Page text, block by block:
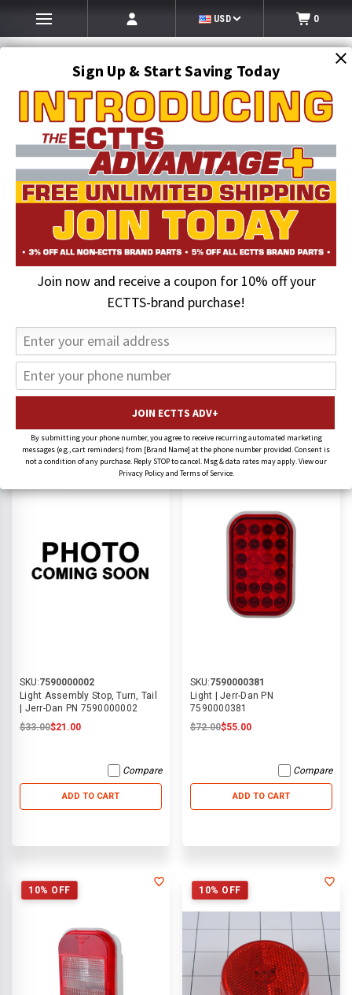
Sign Up & Start Saving Today
Join now and receive a coupon for 10% off your
ECTTS-brand purchase!
By submitting your phone number, you agree to receive recurring automated marketing
messages (e.g., cart reminders) from [Brand Name] at the phone number provided. Consent is
not a condition of any purchase. Reply STOP to cancel. Msg & data rates may apply. View our
Privacy Policy and Terms of Service.
USD 0
SEARCH
Jerr-Dan Parts Lighting
Lighting
Jerr-Dan Lighting
SORT BY:
SKU:7590000002
Light Assembly Stop, Turn, Tail
| Jerr-Dan PN 7590000002
$33.00$21.00
Compare
ADD TO CART
11% OFF
SKU:7590000381
Light | Jerr-Dan PN
7590000381
$72.00$55.00
Compare
ADD TO CART
10% OFF 10% OFF